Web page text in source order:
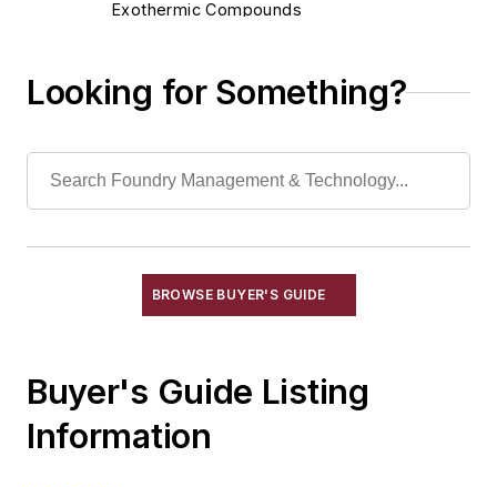
Exothermic Compounds
Fluxes, Aluminum
Fluxes, Welding
Wetting Compounds
Environment, Health, & Safety
Information Technology
Material Handling & Robotics
Melting & Refractories
Looking for Something?
BROWSE BUYER'S GUIDE
Buyer's Guide Listing
Information